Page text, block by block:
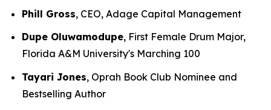
Phill Gross, CEO, Adage Capital Management
Dupe Oluwamodupe, First Female Drum Major,
Florida A&M University's Marching 100
Tayari Jones, Oprah Book Club Nominee and
Bestselling Author